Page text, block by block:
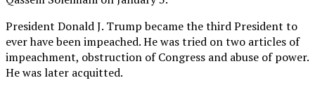
President Donald J. Trump became the third President to
ever have been impeached. He was tried on two articles of
impeachment, obstruction of Congress and abuse of power.
He was later acquitted.